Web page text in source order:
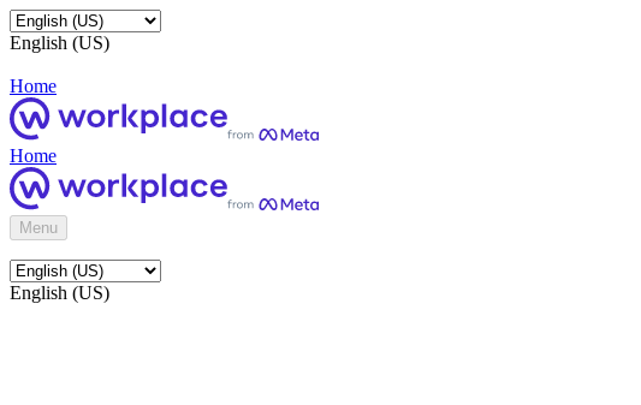
English (US)
Home
Home
Menu
English (US)